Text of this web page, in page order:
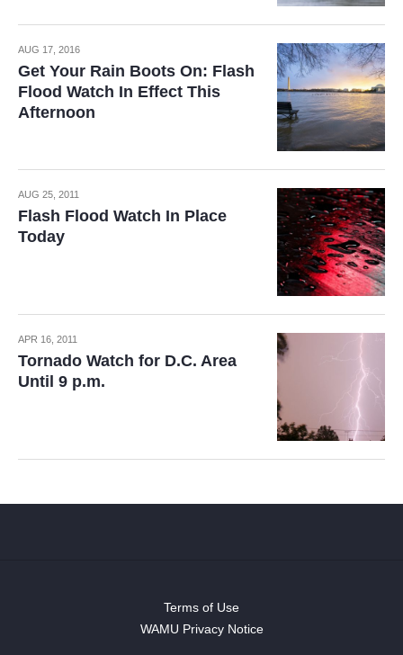
AUG 17, 2016
Get Your Rain Boots On: Flash
Flood Watch In Effect This
Afternoon
AUG 25, 2011
Flash Flood Watch In Place
Today
APR 16, 2011
Tornado Watch for D.C. Area
Until 9 p.m.
Terms of Use
WAMU Privacy Notice